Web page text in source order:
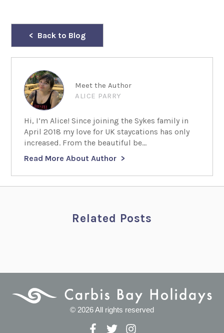
Back to Blog
Meet the Author
ALICE PARRY
Hi, I’m Alice! Since joining the Sykes family in
April 2018 my love for UK staycations has only
increased. From the beautiful be...
Read More About Author
Related Posts
© 2026 All rights reserved